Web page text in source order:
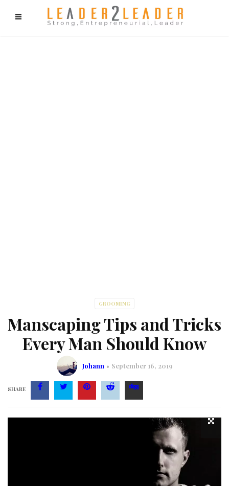
f9cd75b2b1bffaf2f1b1a6cdc1cd212c405d5a20d339cfcd11
GROOMING
Manscaping Tips and Tricks
Every Man Should Know
Johann September 16, 2019
SHARE